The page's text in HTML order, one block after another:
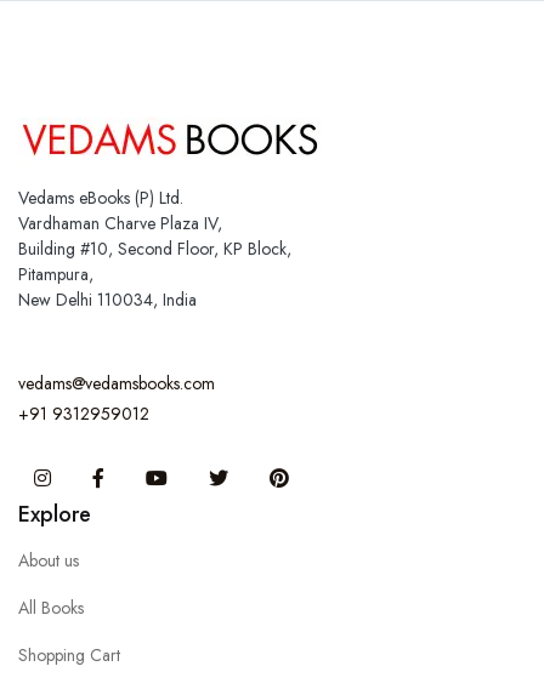
Vedams eBooks (P) Ltd.
Vardhaman Charve Plaza IV,
Building #10, Second Floor, KP Block,
Pitampura,
New Delhi 110034, India
vedams@vedamsbooks.com
+91 9312959012
InstagramFacebook You Tube Twitter
Explore
About us
All Books
Shopping Cart